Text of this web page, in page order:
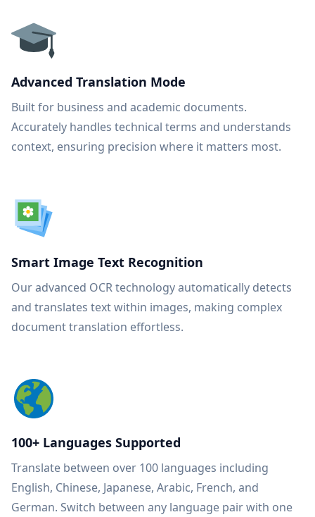
Advanced Translation Mode
Built for business and academic documents.
Accurately handles technical terms and understands
context, ensuring precision where it matters most.
Smart Image Text Recognition
Our advanced OCR technology automatically detects
and translates text within images, making complex
document translation effortless.
100+ Languages Supported
Translate between over 100 languages including
English, Chinese, Japanese, Arabic, French, and
German. Switch between any language pair with one